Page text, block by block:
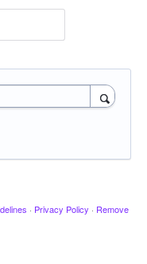
· Privacy Policy · Remove